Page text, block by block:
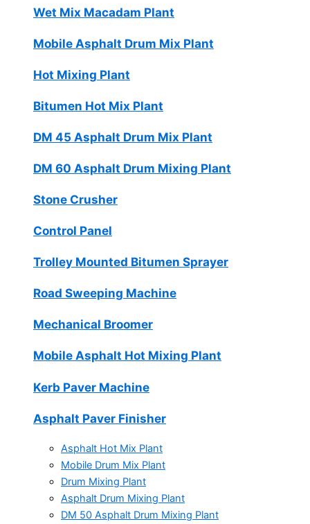
Wet Mix Macadam Plant
Mobile Asphalt Drum Mix Plant
Hot Mixing Plant
Bitumen Hot Mix Plant
DM 45 Asphalt Drum Mix Plant
DM 60 Asphalt Drum Mixing Plant
Stone Crusher
Control Panel
Trolley Mounted Bitumen Sprayer
Road Sweeping Machine
Mechanical Broomer
Mobile Asphalt Hot Mixing Plant
Kerb Paver Machine
Asphalt Paver Finisher
Asphalt Hot Mix Plant
Mobile Drum Mix Plant
Drum Mixing Plant
Asphalt Drum Mixing Plant
DM 50 Asphalt Drum Mixing Plant